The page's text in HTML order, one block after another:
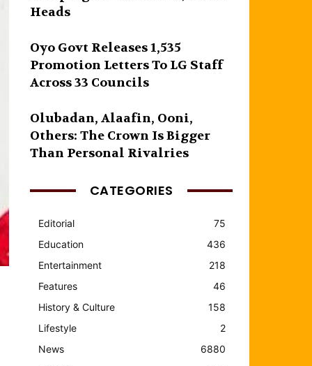
Heads
Oyo Govt Releases 1,535
Promotion Letters To LG Staff
Across 33 Councils
Olubadan, Alaafin, Ooni,
Others: The Crown Is Bigger
Than Personal Rivalries
CATEGORIES
Editorial
75
Education
436
Entertainment
218
Features
46
History & Culture
158
Lifestyle
2
News
6880